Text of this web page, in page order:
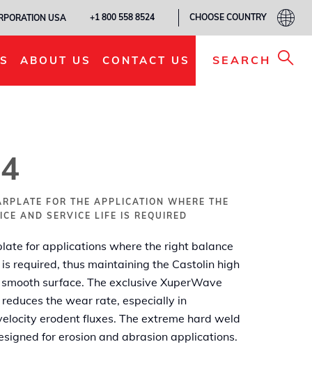
USA +1 800 558 8524 CHOOSE COUNTRY
ABOUT US CONTACT US SEARCH
ADD TO MY LIST
FOR THE APPLICATION WHERE THE
AND SERVICE LIFE IS REQUIRED
for applications where the right balance
required, thus maintaining the Castolin high
surface. The exclusive XuperWave
the wear rate, especially in
erodent fluxes. The extreme hard weld
for erosion and abrasion applications.